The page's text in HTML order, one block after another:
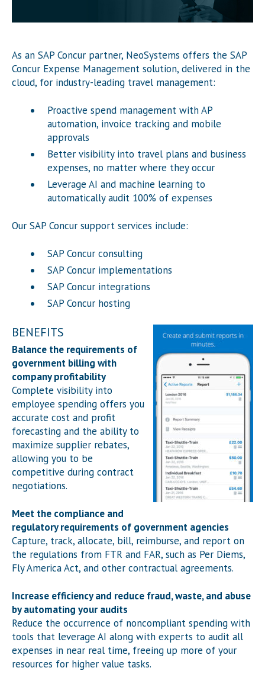
As an SAP Concur partner, NeoSystems offers the SAP
Concur Expense Management solution, delivered in the
cloud, for industry-leading travel management:
Proactive spend management with AP
automation, invoice tracking and mobile
approvals
Better visibility into travel plans and business
expenses, no matter where they occur
Leverage AI and machine learning to
automatically audit 100% of expenses
Our SAP Concur support services include:
SAP Concur consulting
SAP Concur implementations
SAP Concur integrations
SAP Concur hosting
BENEFITS
Balance the requirements of
government billing with
company profitability
Complete visibility into
employee spending offers you
accurate cost and profit
forecasting and the ability to
maximize supplier rebates,
allowing you to be
competitive during contract
negotiations.
Meet the compliance and
regulatory requirements of government agencies
Capture, track, allocate, bill, reimburse, and report on
the regulations from FTR and FAR, such as Per Diems,
Fly America Act, and other contractual agreements.
Increase efficiency and reduce fraud, waste, and abuse
by automating your audits
Reduce the occurrence of noncompliant spending with
tools that leverage AI along with experts to audit all
expenses in near real time, freeing up more of your
resources for higher value tasks.